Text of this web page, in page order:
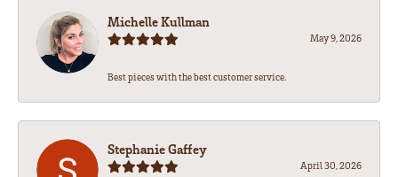
Michelle Kullman
May 9, 2026
Best pieces with the best customer service.
Stephanie Gaffey
April 30, 2026